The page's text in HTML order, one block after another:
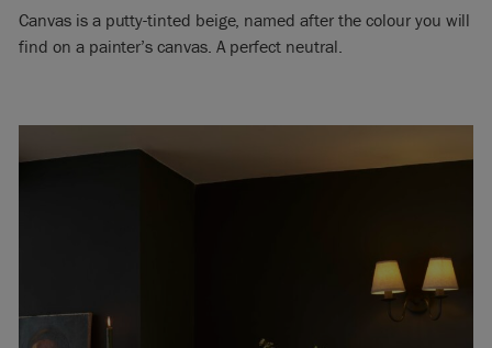
Canvas is a putty-tinted beige, named after the colour you will
find on a painter’s canvas. A perfect neutral.